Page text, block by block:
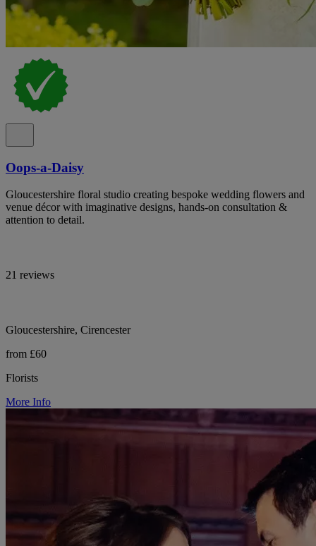
Oops-a-Daisy
Gloucestershire floral studio creating bespoke wedding flowers and
venue décor with imaginative designs, hands-on consultation &
attention to detail.
21 reviews
Gloucestershire, Cirencester
from £60
Florists
More Info